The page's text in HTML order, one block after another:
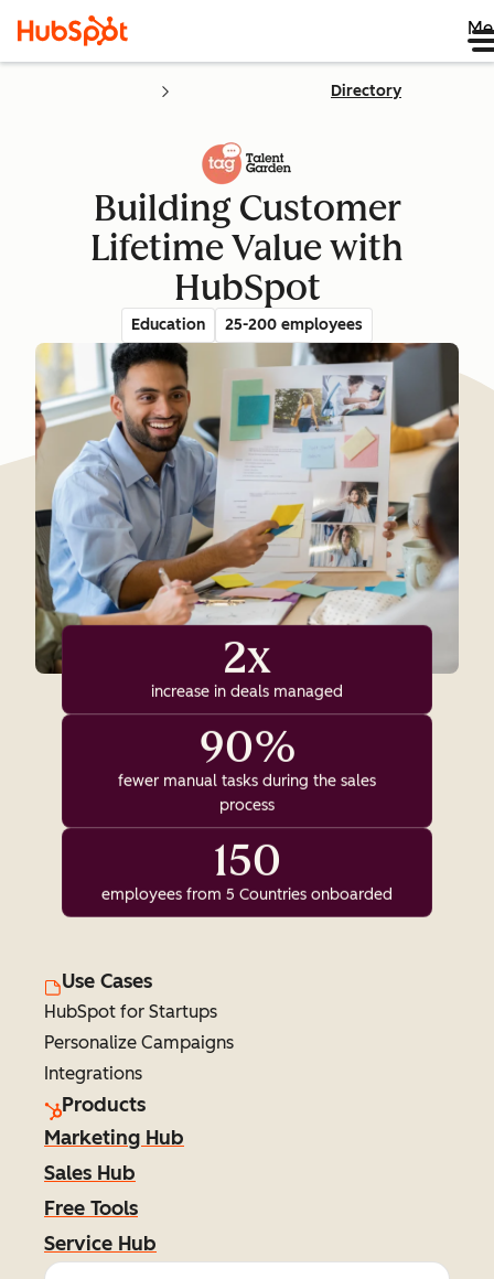
Directory
Building Customer
Lifetime Value with
HubSpot
Education 25-200 employees
2x
increase in deals managed
90%
fewer manual tasks during the sales
process
150
employees from 5 Countries onboarded
Use Cases
HubSpot for Startups
Personalize Campaigns
Integrations
Products
Marketing Hub
Sales Hub
Free Tools
Service Hub